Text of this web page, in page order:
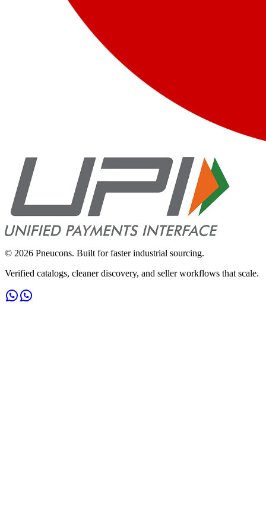
© 2026 Pneucons. Built for faster industrial sourcing.
Verified catalogs, cleaner discovery, and seller workflows that scale.